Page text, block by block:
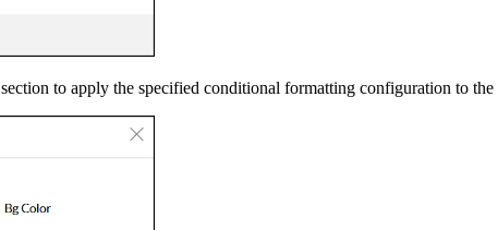
section to apply the specified conditional formatting configuration to